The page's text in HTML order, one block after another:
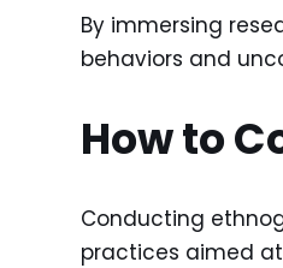
By immersing
behaviors and
How to
Conducting
practices aimed